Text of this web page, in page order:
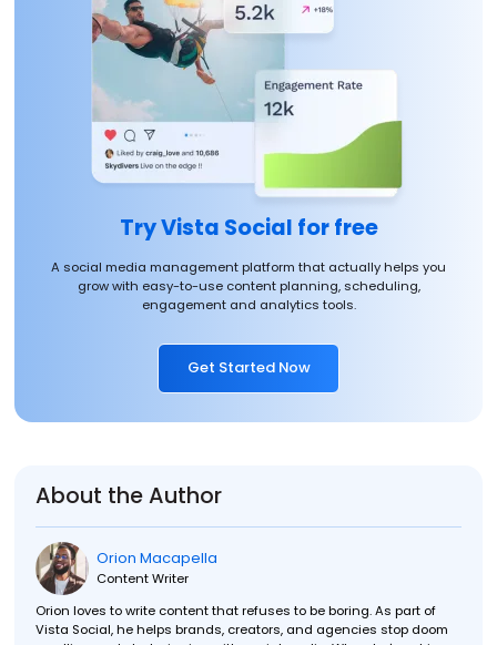
Try Vista Social for free
A social media management platform that actually helps you
grow with easy-to-use content planning, scheduling,
engagement and analytics tools.
Get Started Now
About the Author
Orion Macapella
Content Writer
Orion loves to write content that refuses to be boring. As part of
Vista Social, he helps brands, creators, and agencies stop doom